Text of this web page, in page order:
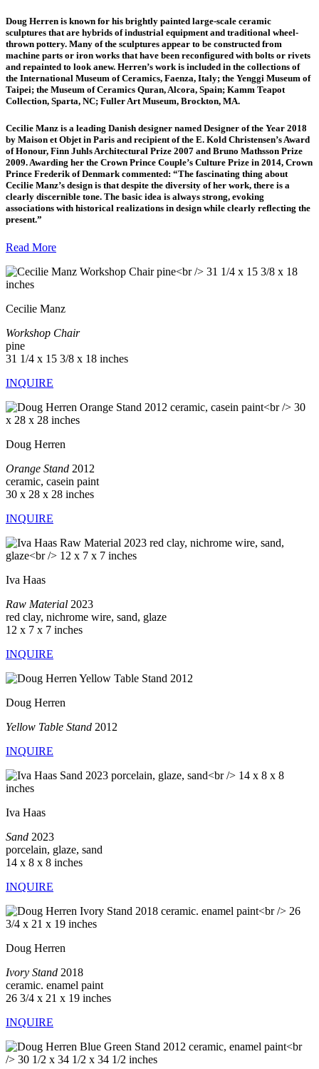
Doug Herren is known for his brightly painted large-scale ceramic
sculptures that are hybrids of industrial equipment and traditional wheel-
thrown pottery. Many of the sculptures appear to be constructed from
machine parts or iron works that have been reconfigured with bolts or rivets
and repainted to look anew. Herren’s work is included in the collections of
the International Museum of Ceramics, Faenza, Italy; the Yenggi Museum of
Taipei; the Museum of Ceramics Quran, Alcora, Spain; Kamm Teapot
Collection, Sparta, NC; Fuller Art Museum, Brockton, MA.
Cecilie Manz is a leading Danish designer named Designer of the Year 2018
by Maison et Objet in Paris and recipient of the E. Kold Christensen’s Award
of Honour, Finn Juhls Architectural Prize 2007 and Bruno Mathsson Prize
2009. Awarding her the Crown Prince Couple’s Culture Prize in 2014, Crown
Prince Frederik of Denmark commented: “The fascinating thing about
Cecilie Manz’s design is that despite the diversity of her work, there is a
clearly discernible tone. The basic idea is always strong, evoking
associations with historical realizations in design while clearly reflecting the
present.”
Read More
Cecilie Manz
Workshop Chair
pine
31 1/4 x 15 3/8 x 18 inches
INQUIRE
Doug Herren
Orange Stand 2012
ceramic, casein paint
30 x 28 x 28 inches
INQUIRE
Iva Haas
Raw Material 2023
red clay, nichrome wire, sand, glaze
12 x 7 x 7 inches
INQUIRE
Doug Herren
Yellow Table Stand 2012
INQUIRE
Iva Haas
Sand 2023
porcelain, glaze, sand
14 x 8 x 8 inches
INQUIRE
Doug Herren
Ivory Stand 2018
ceramic. enamel paint
26 3/4 x 21 x 19 inches
INQUIRE